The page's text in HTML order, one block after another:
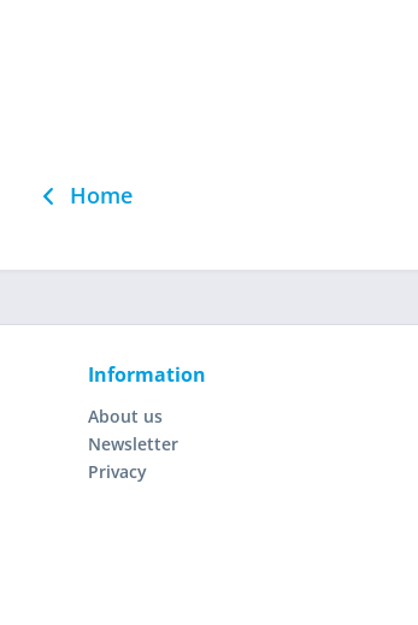
Home
Information
About us
Newsletter
Privacy